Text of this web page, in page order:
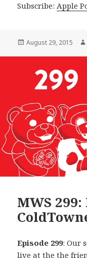
Subscribe:Apple
Posted
August 29, 2015
MWS
Episode 299: Our
live at the the